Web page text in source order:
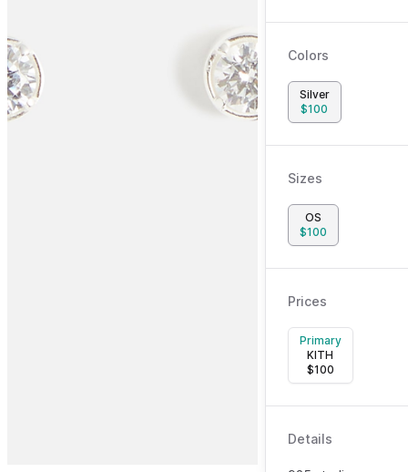
Colors
Silver
$100
Sizes
OS
$100
Prices
Primary
KITH
$100
Details